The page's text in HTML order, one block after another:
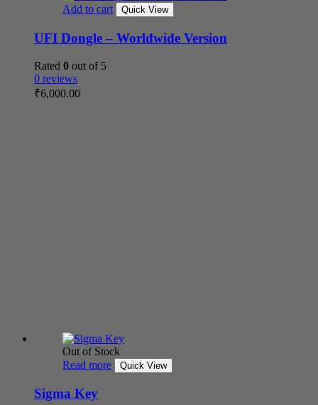
Add to cart Quick View
UFI Dongle – Worldwide Version
Rated 0 out of 5
0 reviews
₹6,000.00
Out of Stock
Read more
Quick View
Sigma Key